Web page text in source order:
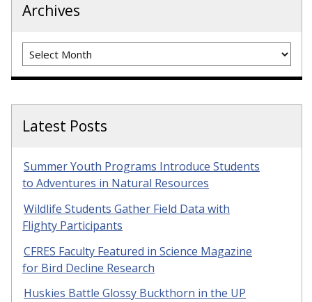
Archives
Archives
Latest Posts
Summer Youth Programs Introduce Students
to Adventures in Natural Resources
Wildlife Students Gather Field Data with
Flighty Participants
CFRES Faculty Featured in Science Magazine
for Bird Decline Research
Huskies Battle Glossy Buckthorn in the UP